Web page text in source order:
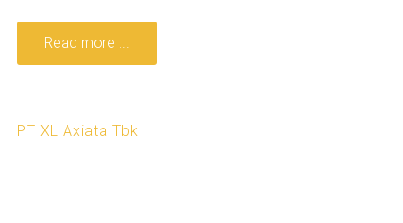
Read more ...
PT XL Axiata Tbk